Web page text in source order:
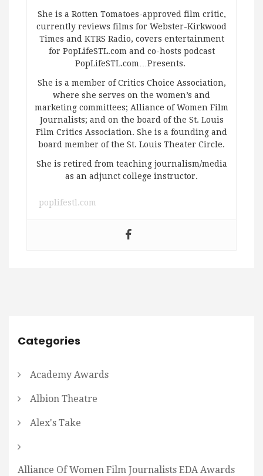
She is a Rotten Tomatoes-approved film critic,
currently reviews films for Webster-Kirkwood
Times and KTRS Radio, covers entertainment
for PopLifeSTL.com and co-hosts podcast
PopLifeSTL.com…Presents.
She is a member of Critics Choice Association,
where she serves on the women’s and
marketing committees; Alliance of Women Film
Journalists; and on the board of the St. Louis
Film Critics Association. She is a founding and
board member of the St. Louis Theater Circle.
She is retired from teaching journalism/media
as an adjunct college instructor.
poplifestl.com
Categories
Academy Awards
Albion Theatre
Alex's Take
Alliance Of Women Film Journalists EDA Awards